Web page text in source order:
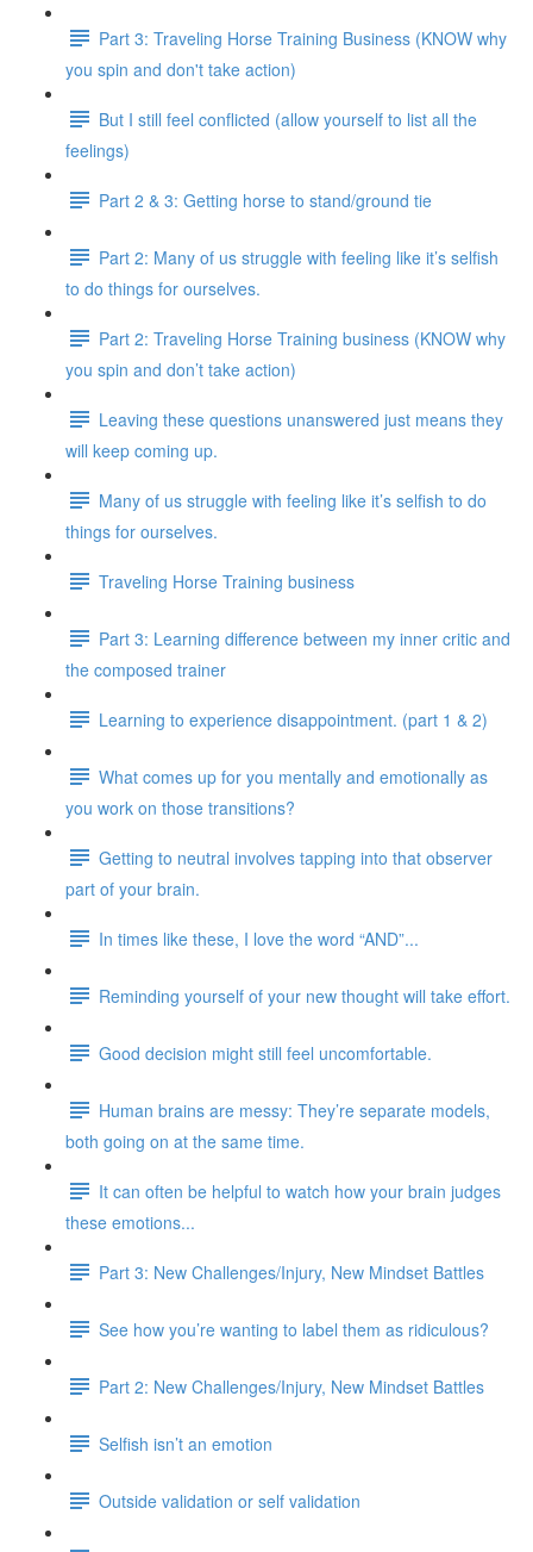
Part 3: Traveling Horse Training Business (KNOW why
you spin and don't take action)
But I still feel conflicted (allow yourself to list all the
feelings)
Part 2 & 3: Getting horse to stand/ground tie
Part 2: Many of us struggle with feeling like it’s selfish
to do things for ourselves.
Part 2: Traveling Horse Training business (KNOW why
you spin and don’t take action)
Leaving these questions unanswered just means they
will keep coming up.
Many of us struggle with feeling like it’s selfish to do
things for ourselves.
Traveling Horse Training business
Part 3: Learning difference between my inner critic and
the composed trainer
Learning to experience disappointment. (part 1 & 2)
What comes up for you mentally and emotionally as
you work on those transitions?
Getting to neutral involves tapping into that observer
part of your brain.
In times like these, I love the word “AND”...
Reminding yourself of your new thought will take effort.
Good decision might still feel uncomfortable.
Human brains are messy: They’re separate models,
both going on at the same time.
It can often be helpful to watch how your brain judges
these emotions...
Part 3: New Challenges/Injury, New Mindset Battles
See how you’re wanting to label them as ridiculous?
Part 2: New Challenges/Injury, New Mindset Battles
Selfish isn’t an emotion
Outside validation or self validation